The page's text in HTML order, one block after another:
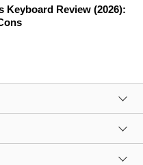
Keyboard Review (2026):